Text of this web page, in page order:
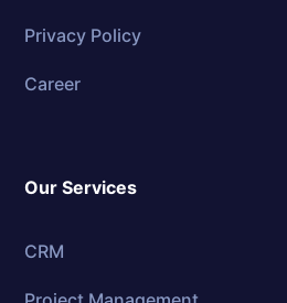
Privacy Policy
Career
Our Services
CRM